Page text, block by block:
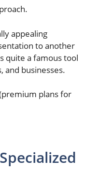
appealing
to another
quite a famous tool
and businesses.
plans for